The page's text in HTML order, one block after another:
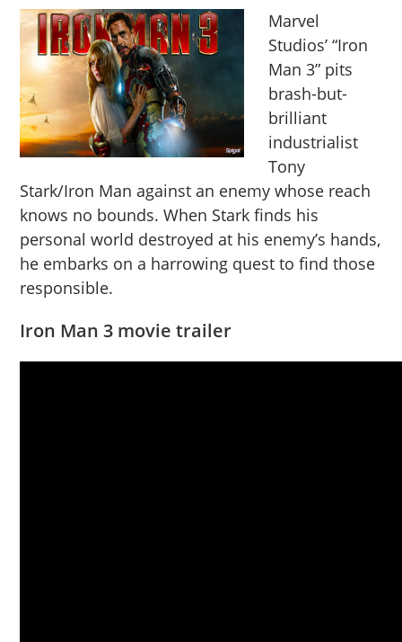
Marvel
Studios’ “Iron
Man 3” pits
brash-but-
brilliant
industrialist
Tony
Stark/Iron Man against an enemy whose reach
knows no bounds. When Stark finds his
personal world destroyed at his enemy’s hands,
he embarks on a harrowing quest to find those
responsible.
Iron Man 3 movie trailer